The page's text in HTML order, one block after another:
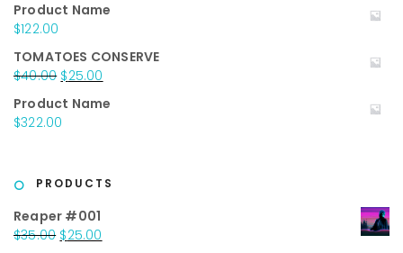
was:
is:
Product Name
$122.00
TOMATOES CONSERVE
$40.00 Original
was:
$40.00.
$25.00
is:
Product Name
$322.00
PRODUCTS
Reaper #001
$35.00 Original
$25.00